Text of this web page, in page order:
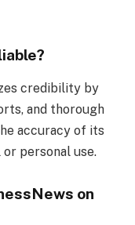
credibility by
and thorough
accuracy of its
personal use.
on